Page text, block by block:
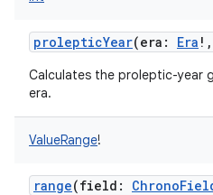
prolepticYear(era : Era ! ,
Calculates the proleptic-year
era.
ValueRange!
range(field :